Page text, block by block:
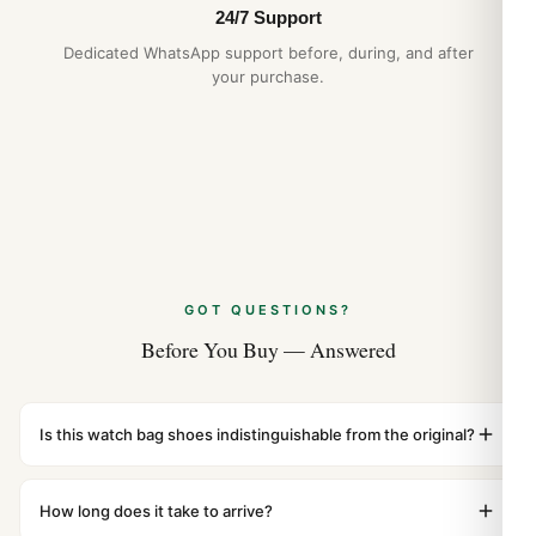
24/7 Support
Dedicated WhatsApp support before, during, and after
your purchase.
GOT QUESTIONS?
Before You Buy — Answered
Is this watch bag shoes indistinguishable from the original?
weight, and finish. At any normal viewing distance, our
How long does it take to arrive?